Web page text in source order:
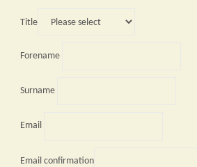
Title
Forename
Surname
Email
Email confirmation